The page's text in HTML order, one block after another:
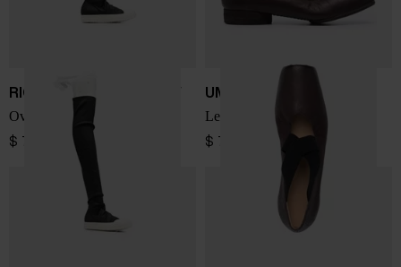
RICK OWENS DRKSHDW
Over-the-knee denim boots
$ 794.00
UMA WANG
Leather ballet flats
$ 794.00